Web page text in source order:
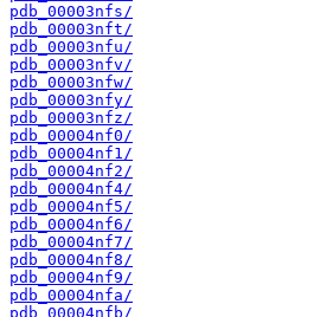
pdb_00003nfs/
pdb_00003nft/
pdb_00003nfu/
pdb_00003nfv/
pdb_00003nfw/
pdb_00003nfy/
pdb_00003nfz/
pdb_00004nf0/
pdb_00004nf1/
pdb_00004nf2/
pdb_00004nf4/
pdb_00004nf5/
pdb_00004nf6/
pdb_00004nf7/
pdb_00004nf8/
pdb_00004nf9/
pdb_00004nfa/
pdb_00004nfb/